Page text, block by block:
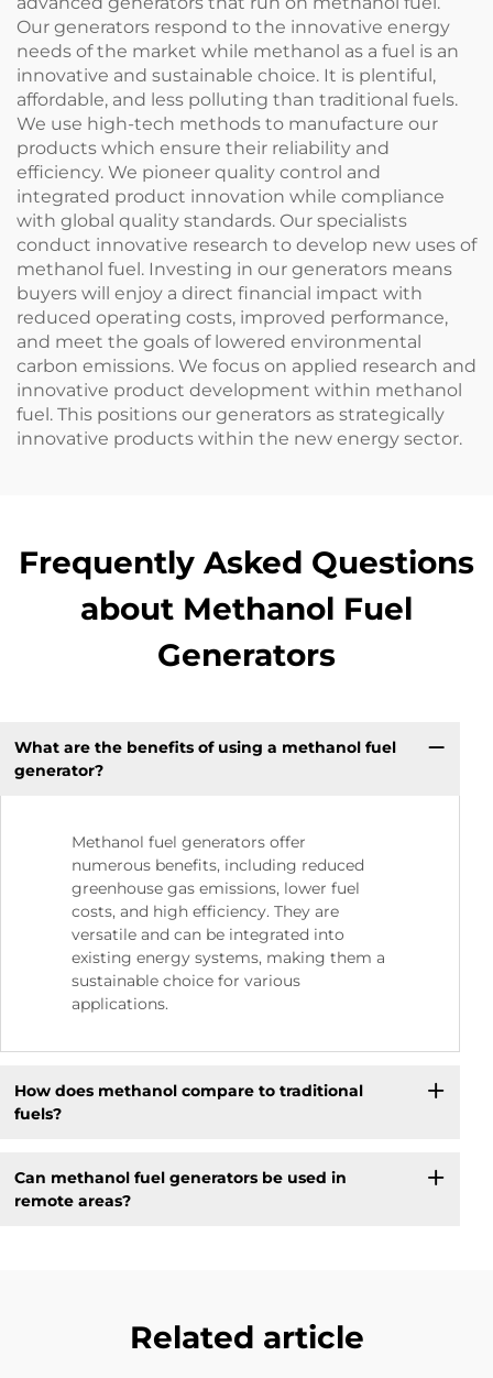
Our generators respond to the innovative energy
needs of the market while methanol as a fuel is an
innovative and sustainable choice. It is plentiful,
affordable, and less polluting than traditional fuels.
We use high-tech methods to manufacture our
products which ensure their reliability and
efficiency. We pioneer quality control and
integrated product innovation while compliance
with global quality standards. Our specialists
conduct innovative research to develop new uses of
methanol fuel. Investing in our generators means
buyers will enjoy a direct financial impact with
reduced operating costs, improved performance,
and meet the goals of lowered environmental
carbon emissions. We focus on applied research and
innovative product development within methanol
fuel. This positions our generators as strategically
innovative products within the new energy sector.
Frequently Asked Questions
about Methanol Fuel
Generators
What are the benefits of using a methanol fuel
generator?
Methanol fuel generators offer
numerous benefits, including reduced
greenhouse gas emissions, lower fuel
costs, and high efficiency. They are
versatile and can be integrated into
existing energy systems, making them a
sustainable choice for various
applications.
How does methanol compare to traditional
fuels?
Can methanol fuel generators be used in
remote areas?
Related article